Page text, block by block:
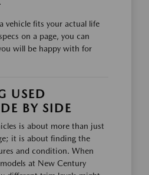
vehicle fits your actual life
on a page, you can
will be happy with for
USED
BY SIDE
is about more than just
it is about finding the
and condition. When
at New Century